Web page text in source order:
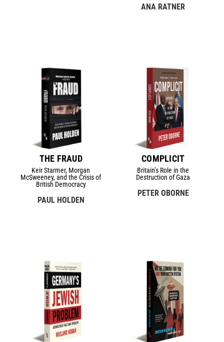
ANA RATNER
THE FRAUD
Keir Starmer, Morgan
McSweeney, and the Crisis of
British Democracy
PAUL HOLDEN
COMPLICIT
Britain’s Role in the
Destruction of Gaza
PETER OBORNE